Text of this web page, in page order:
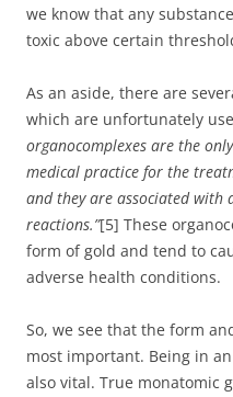
we know that any
toxic above certain
As an aside, there are
which are unfortunately
organocomplexes are the
medical practice for the
and they are associated with
reactions.”[5] These
form of gold and tend to
adverse health conditions.
So, we see that the form
most important. Being in
also vital. True monatomic